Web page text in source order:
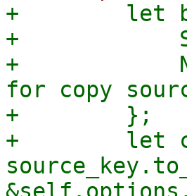
+        let
+
+
for copy
+        };
+        let